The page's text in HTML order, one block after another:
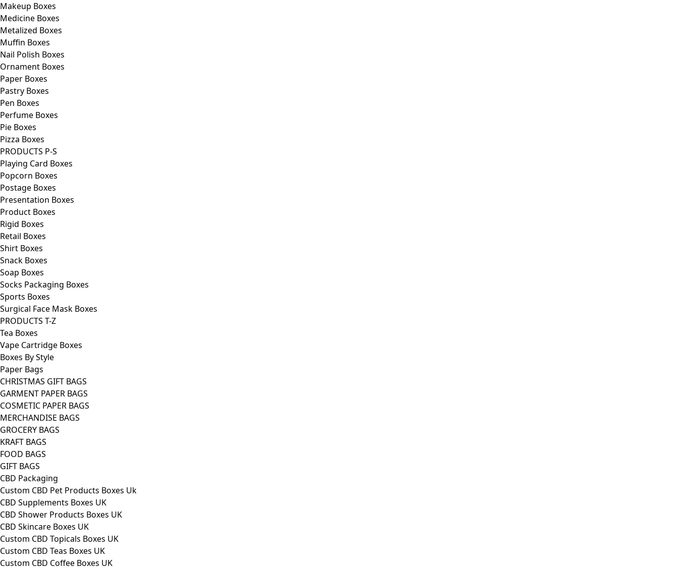
Makeup Boxes
Medicine Boxes
Metalized Boxes
Muffin Boxes
Nail Polish Boxes
Ornament Boxes
Paper Boxes
Pastry Boxes
Pen Boxes
Perfume Boxes
Pie Boxes
Pizza Boxes
PRODUCTS P-S
Playing Card Boxes
Popcorn Boxes
Postage Boxes
Presentation Boxes
Product Boxes
Rigid Boxes
Retail Boxes
Shirt Boxes
Snack Boxes
Soap Boxes
Socks Packaging Boxes
Sports Boxes
Surgical Face Mask Boxes
PRODUCTS T-Z
Tea Boxes
Vape Cartridge Boxes
Boxes By Style
Paper Bags
CHRISTMAS GIFT BAGS
GARMENT PAPER BAGS
COSMETIC PAPER BAGS
MERCHANDISE BAGS
GROCERY BAGS
KRAFT BAGS
FOOD BAGS
GIFT BAGS
CBD Packaging
Custom CBD Pet Products Boxes Uk
CBD Supplements Boxes UK
CBD Shower Products Boxes UK
CBD Skincare Boxes UK
Custom CBD Topicals Boxes UK
Custom CBD Teas Boxes UK
Custom CBD Coffee Boxes UK